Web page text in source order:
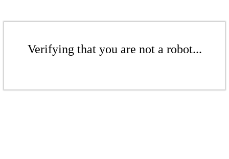
Verifying that you are not a robot...